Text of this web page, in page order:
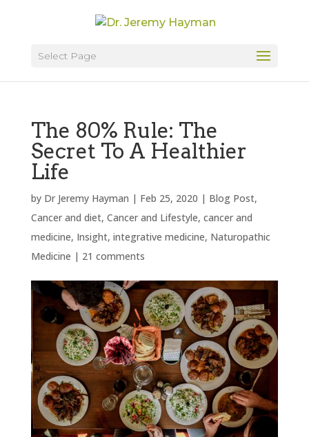
Select Page
The 80% Rule: The
Secret To A Healthier
Life
by Dr Jeremy Hayman | Feb 25, 2020 | Blog Post,
Cancer and diet, Cancer and Lifestyle, cancer and
medicine, Insight, integrative medicine, Naturopathic
Medicine | 21 comments